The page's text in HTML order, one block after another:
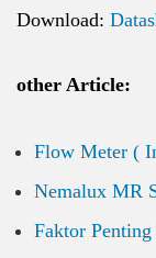
Download:
other Article:
Flow Meter (
Nemalux MR
Faktor